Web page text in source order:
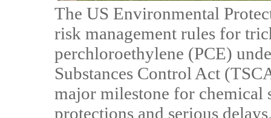
The US Environmental
risk management rules for
perchloroethylene (PCE)
Substances Control Act
major milestone for chemical
protections and serious